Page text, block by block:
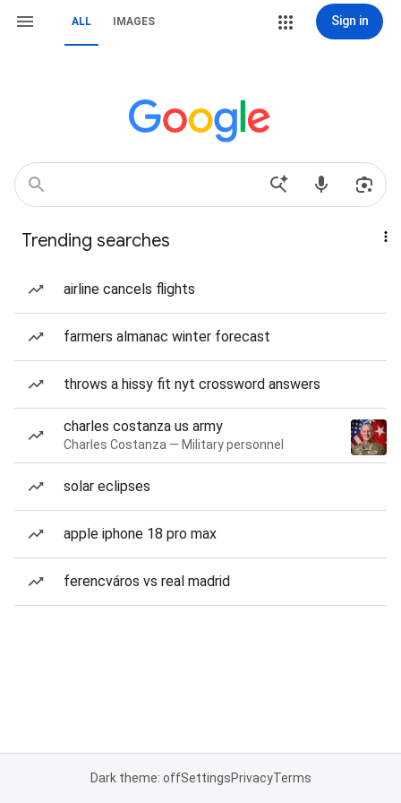
ALL IMAGES Sign in
Trending searches
airline cancels flights
farmers almanac winter forecast
throws a hissy fit nyt crossword answers
charles costanza us army
Charles Costanza — Military personnel
solar eclipses
apple iphone 18 pro max
ferencváros vs real madrid
Dark theme: offSettingsPrivacyTerms